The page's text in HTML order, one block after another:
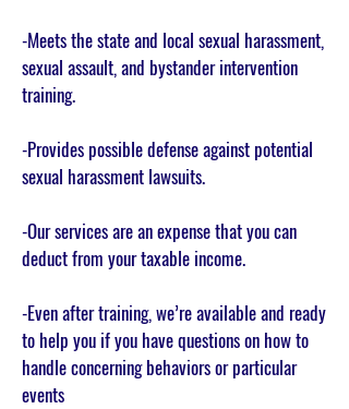
-Meets the state and local sexual harassment,
sexual assault, and bystander intervention
training.
-Provides possible defense against potential
sexual harassment lawsuits.
-Our services are an expense that you can
deduct from your taxable income.
-Even after training, we’re available and ready
to help you if you have questions on how to
handle concerning behaviors or particular
events